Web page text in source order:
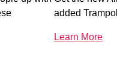
added
Learn More